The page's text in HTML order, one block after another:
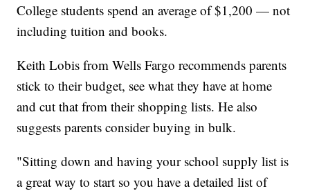
College students spend an average of $1,200 — not
including tuition and books.
Keith Lobis from Wells Fargo recommends parents
stick to their budget, see what they have at home
and cut that from their shopping lists. He also
suggests parents consider buying in bulk.
"Sitting down and having your school supply list is
a great way to start so you have a detailed list of